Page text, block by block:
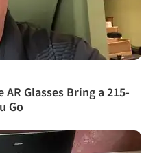
Glasses Bring a 215-
Go